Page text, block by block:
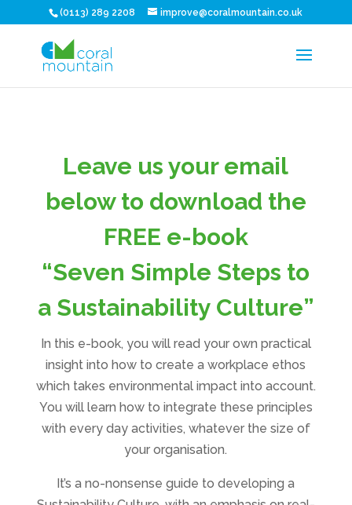
(0113) 289 2208 improve@coralmountain.co.uk
Leave us your email
below to download the
FREE e-book
“Seven Simple Steps to
a Sustainability Culture”
In this e-book, you will read your own practical
insight into how to create a workplace ethos
which takes environmental impact into account.
You will learn how to integrate these principles
with every day activities, whatever the size of
your organisation.
It’s a no-nonsense guide to developing a